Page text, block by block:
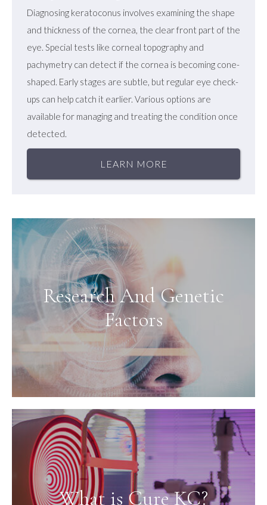
Diagnosing keratoconus involves examining the shape
and thickness of the cornea, the clear front part of the
eye. Special tests like corneal topography and
pachymetry can detect if the cornea is becoming cone-
shaped. Early stages are subtle, but regular eye check-
ups can help catch it earlier. Various options are
available for managing and treating the condition once
detected.
LEARN MORE
Research And Genetic
Factors
What is Cure KC?